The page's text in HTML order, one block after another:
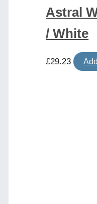
Astral
/ White
£29.23